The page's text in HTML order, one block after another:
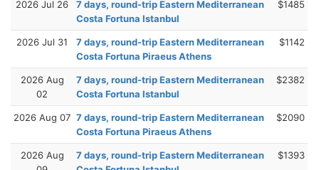
2026 Jul 26
7 days, round-trip Eastern Mediterranean
Costa Fortuna Istanbul
$1485
2026 Jul 31
7 days, round-trip Eastern Mediterranean
Costa Fortuna Piraeus Athens
$1142
2026 Aug
02
7 days, round-trip Eastern Mediterranean
Costa Fortuna Istanbul
$2382
2026 Aug 07 7 days, round-trip Eastern Mediterranean
Costa Fortuna Piraeus Athens
$2090
2026 Aug
7 days, round-trip Eastern Mediterranean
$1393